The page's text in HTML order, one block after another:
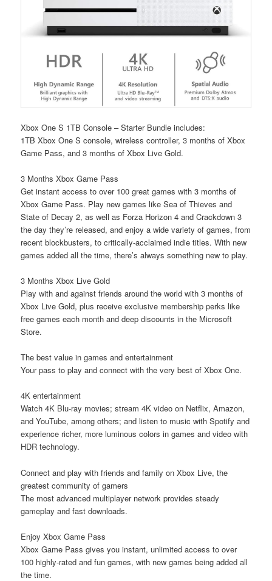
Xbox One S 1TB Console – Starter Bundle includes:
1TB Xbox One S console, wireless controller, 3 months of Xbox
Game Pass, and 3 months of Xbox Live Gold.
3 Months Xbox Game Pass
Get instant access to over 100 great games with 3 months of
Xbox Game Pass. Play new games like Sea of Thieves and
State of Decay 2, as well as Forza Horizon 4 and Crackdown 3
the day they’re released, and enjoy a wide variety of games, from
recent blockbusters, to critically-acclaimed indie titles. With new
games added all the time, there’s always something new to play.
3 Months Xbox Live Gold
Play with and against friends around the world with 3 months of
Xbox Live Gold, plus receive exclusive membership perks like
free games each month and deep discounts in the Microsoft
Store.
The best value in games and entertainment
Your pass to play and connect with the very best of Xbox One.
4K entertainment
Watch 4K Blu-ray movies; stream 4K video on Netflix, Amazon,
and YouTube, among others; and listen to music with Spotify and
experience richer, more luminous colors in games and video with
HDR technology.
Connect and play with friends and family on Xbox Live, the
greatest community of gamers
The most advanced multiplayer network provides steady
gameplay and fast downloads.
Enjoy Xbox Game Pass
Xbox Game Pass gives you instant, unlimited access to over
100 highly-rated and fun games, with new games being added all
the time.